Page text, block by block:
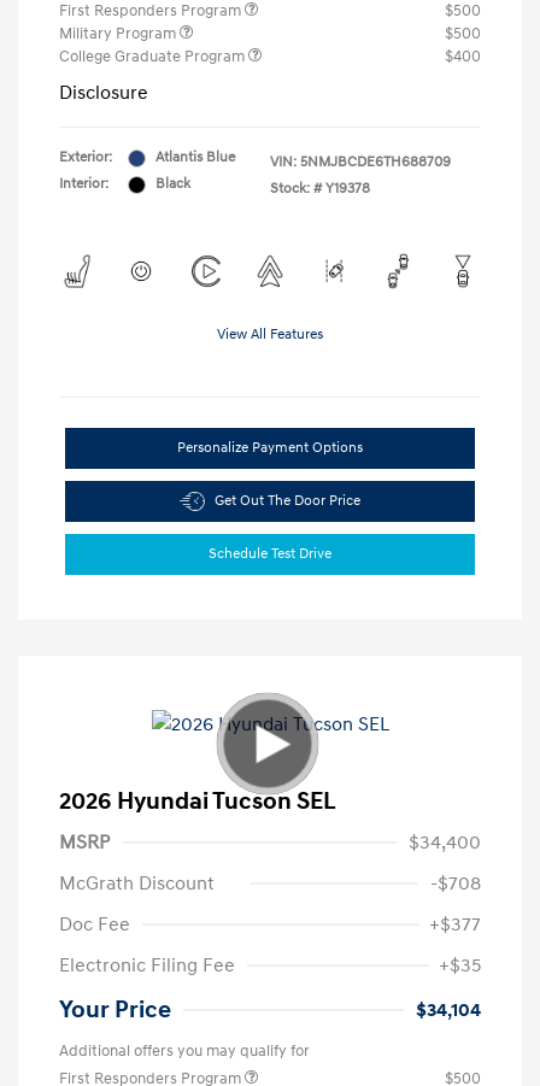
First Responders Program
$500
Military Program
$500
College Graduate Program
$400
Disclosure
Exterior:
Atlantis Blue
Interior:
Black
VIN: 5NMJBCDE6TH688709
Stock: # Y19378
View All Features
Personalize Payment Options
Get Out The Door Price
Schedule Test Drive
2026 Hyundai Tucson SEL
MSRP
$34,400
McGrath Discount
-$708
Doc Fee
+$377
Electronic Filing Fee
+$35
Your Price $34,104
Additional offers you may qualify for
First Responders Program
$500